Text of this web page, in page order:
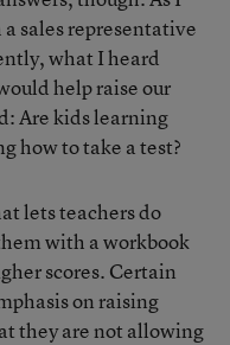
sales representative
what I heard
help raise our
Are kids learning
how to take a test?
lets teachers do
with a workbook
scores. Certain
on raising
they are not allowing